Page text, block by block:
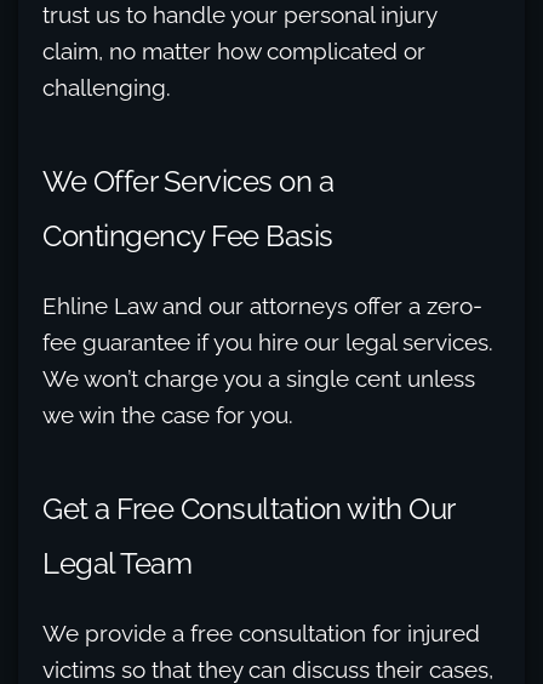
trust us to handle your personal injury
claim, no matter how complicated or
challenging.
We Offer Services on a
Contingency Fee Basis
Ehline Law and our attorneys offer a zero-
fee guarantee if you hire our legal services.
We won’t charge you a single cent unless
we win the case for you.
Get a Free Consultation with Our
Legal Team
We provide a free consultation for injured
victims so that they can discuss their cases,